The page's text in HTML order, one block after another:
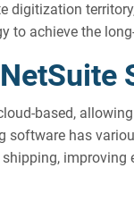
digitization
to achieve the
based,
software has
improving